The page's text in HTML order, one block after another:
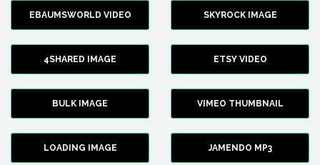
EBAUMSWORLD VIDEO SKYROCK IMAGE
4SHARED IMAGE ETSY VIDEO
BULK IMAGE VIMEO THUMBNAIL
LOADING IMAGE JAMENDO MP3